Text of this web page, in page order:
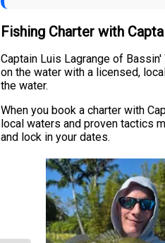
Fishing Charter with
Captain Luis Lagrange of
on the water with a licensed,
the water.
When you book a charter with
local waters and proven tactics
and lock in your dates.